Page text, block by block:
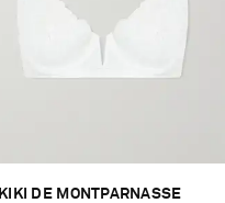
KIKI DE MONTPARNASSE